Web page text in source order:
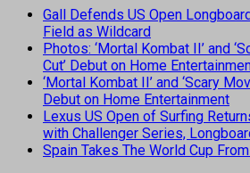
Gall Defends US Open
Field as Wildcard
Photos: ‘Mortal Kombat II’ and
Cut’ Debut on Home
‘Mortal Kombat II’ and ‘Scary
Debut on Home Entertainment
Lexus US Open of Surfing
with Challenger Series,
Spain Takes The World Cup